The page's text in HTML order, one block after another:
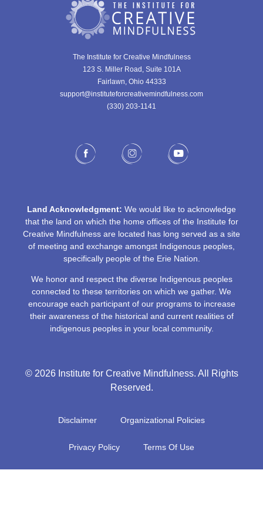
The Institute for Creative Mindfulness
123 S. Miller Road, Suite 101A
Fairlawn, Ohio 44333
support@instituteforcreativemindfulness.com
(330) 203-1141‬
Land Acknowledgment: We would like to acknowledge
that the land on which the home offices of the Institute for
Creative Mindfulness are located has long served as a site
of meeting and exchange amongst Indigenous peoples,
specifically people of the Erie Nation.
We honor and respect the diverse Indigenous peoples
connected to these territories on which we gather. We
encourage each participant of our programs to increase
their awareness of the historical and current realities of
indigenous peoples in your local community.
© 2026 Institute for Creative Mindfulness. All Rights
Reserved.
Disclaimer Organizational Policies
Privacy Policy Terms Of Use